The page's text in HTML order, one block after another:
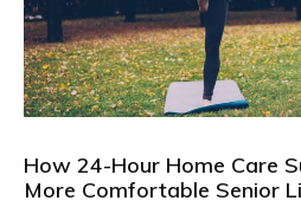
How 24-Hour Home Care
More Comfortable Senior